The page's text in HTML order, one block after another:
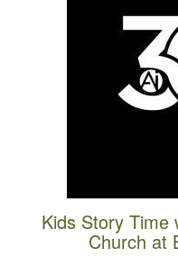
Kids Story Time
Church at